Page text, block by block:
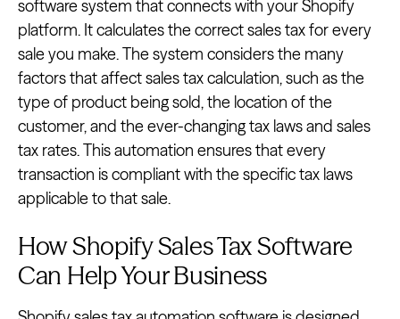
software system that connects with your Shopify
platform. It calculates the correct sales tax for every
sale you make. The system considers the many
factors that affect sales tax calculation, such as the
type of product being sold, the location of the
customer, and the ever-changing tax laws and sales
tax rates. This automation ensures that every
transaction is compliant with the specific tax laws
applicable to that sale.
How Shopify Sales Tax Software
Can Help Your Business